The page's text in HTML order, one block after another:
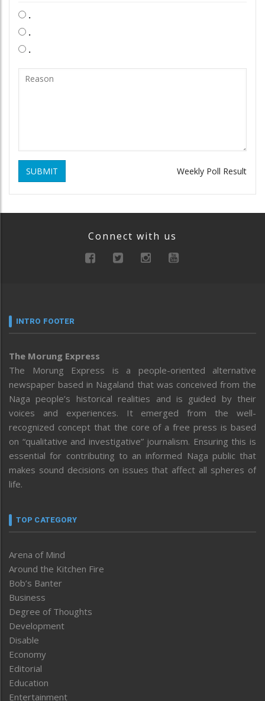
.
.
.
SUBMIT Weekly Poll Result
Connect with us
INTRO FOOTER
The Morung Express
The Morung Express is a people-oriented alternative
newspaper based in Nagaland that was conceived from the
Naga people’s historical realities and is guided by their
voices and experiences. It emerged from the well-
recognized concept that the core of a free press is based
on “qualitative and investigative” journalism. Ensuring this is
essential for contributing to an informed Naga public that
makes sound decisions on issues that affect all spheres of
life.
TOP CATEGORY
Arena of Mind
Around the Kitchen Fire
Bob’s Banter
Business
Degree of Thoughts
Development
Disable
Economy
Editorial
Education
Entertainment